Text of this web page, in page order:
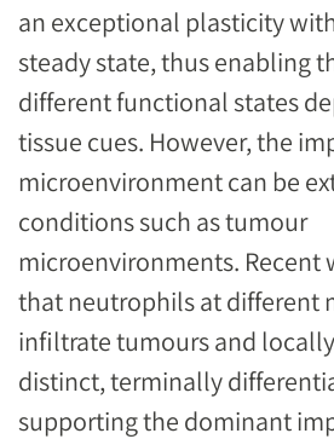
an exceptional plasticity
steady state, thus enabling
different functional states
tissue cues. However, the
microenvironment can be
conditions such as tumour
microenvironments. Recent
that neutrophils at different
infiltrate tumours and
distinct, terminally
supporting the dominant